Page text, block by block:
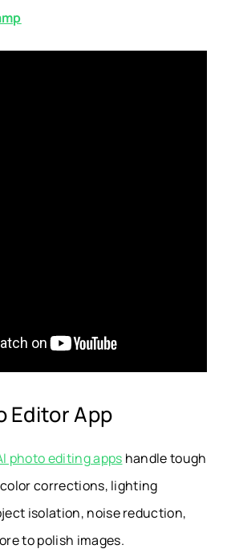
Editor App
photo editing apps handle tough
corrections, lighting
isolation, noise reduction,
to polish images.